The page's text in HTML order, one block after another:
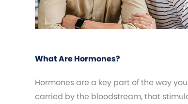
What Are Hormones?
Hormones are a key part of the way
carried by the bloodstream, that